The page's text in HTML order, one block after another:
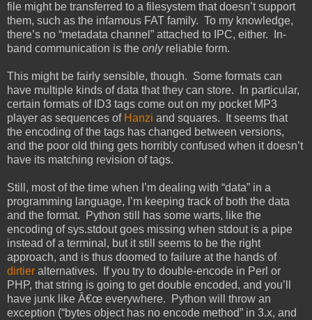
file might be transferred to a filesystem that doesn’t support
them, such as the infamous FAT family. To my knowledge,
there’s no “metadata channel” attached to IPC, either. In-
band communication is the only reliable form.
This might be fairly sensible, though. Some formats can
have multiple kinds of data that they can store. In particular,
certain formats of ID3 tags come out on my pocket MP3
player as sequences of Hanzi and squares. It seems that
the encoding of the tags has changed between versions,
and the poor old thing gets horribly confused when it doesn’t
have its matching revision of tags.
Still, most of the time when I’m dealing with “data” in a
programming language, I’m keeping track of both the data
and the format. Python still has some warts, like the
encoding of sys.stdout goes missing when stdout is a pipe
instead of a terminal, but it still seems to be the right
approach, and is thus doomed to failure at the hands of
dirtier alternatives. If you try to double-encode in Perl or
PHP, that string is going to get double encoded, and you’ll
have junk like Â€œ everywhere. Python will throw an
exception (“bytes object has no encode method” in 3.x, and